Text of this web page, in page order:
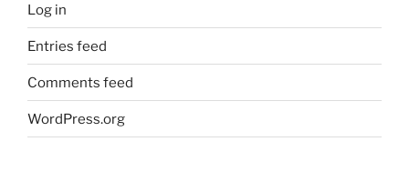
Log in
Entries feed
Comments feed
WordPress.org